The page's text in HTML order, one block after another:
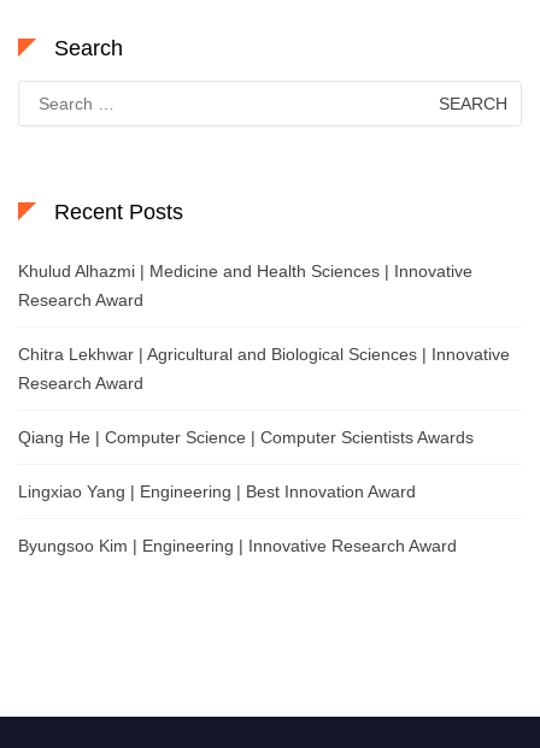
Search
for:
Recent Posts
Khulud Alhazmi | Medicine and Health Sciences | Innovative
Research Award
Chitra Lekhwar | Agricultural and Biological Sciences | Innovative
Research Award
Qiang He | Computer Science | Computer Scientists Awards
Lingxiao Yang | Engineering | Best Innovation Award
Byungsoo Kim | Engineering | Innovative Research Award